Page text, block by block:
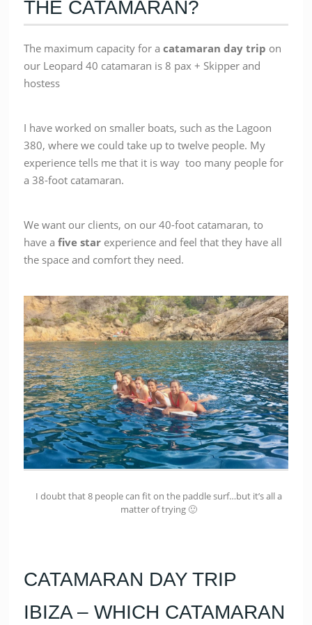
THE CATAMARAN?
The maximum capacity for acatamaran day trip on
our Leopard 40 catamaran is 8 pax + Skipper and
hostess
I have worked on smaller boats, such as the Lagoon
380, where we could take up to twelve people. My
experience tells me that it is way too many people for
a 38-foot catamaran.
We want our clients, on our 40-foot catamaran, to
have a five star experience and feel that they have all
the space and comfort they need.
I doubt that 8 people can fit on the paddle surf…but it’s all a
matter of trying 🙂
CATAMARAN DAY TRIP
IBIZA – WHICH CATAMARAN